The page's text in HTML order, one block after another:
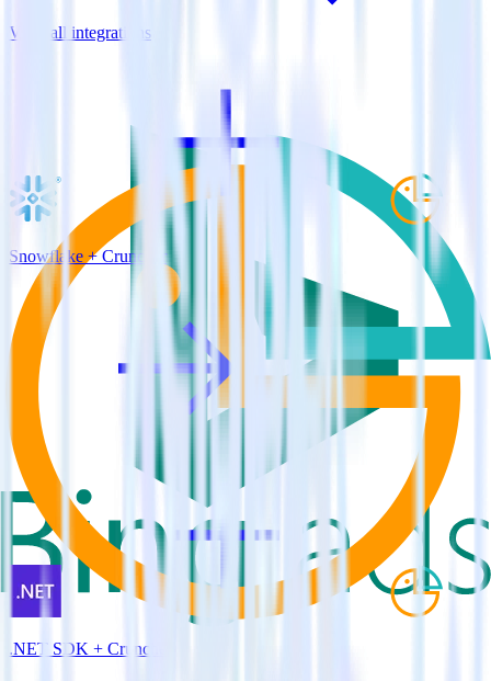
View all integrations
Snowflake + Cruncher
.NET SDK + Cruncher